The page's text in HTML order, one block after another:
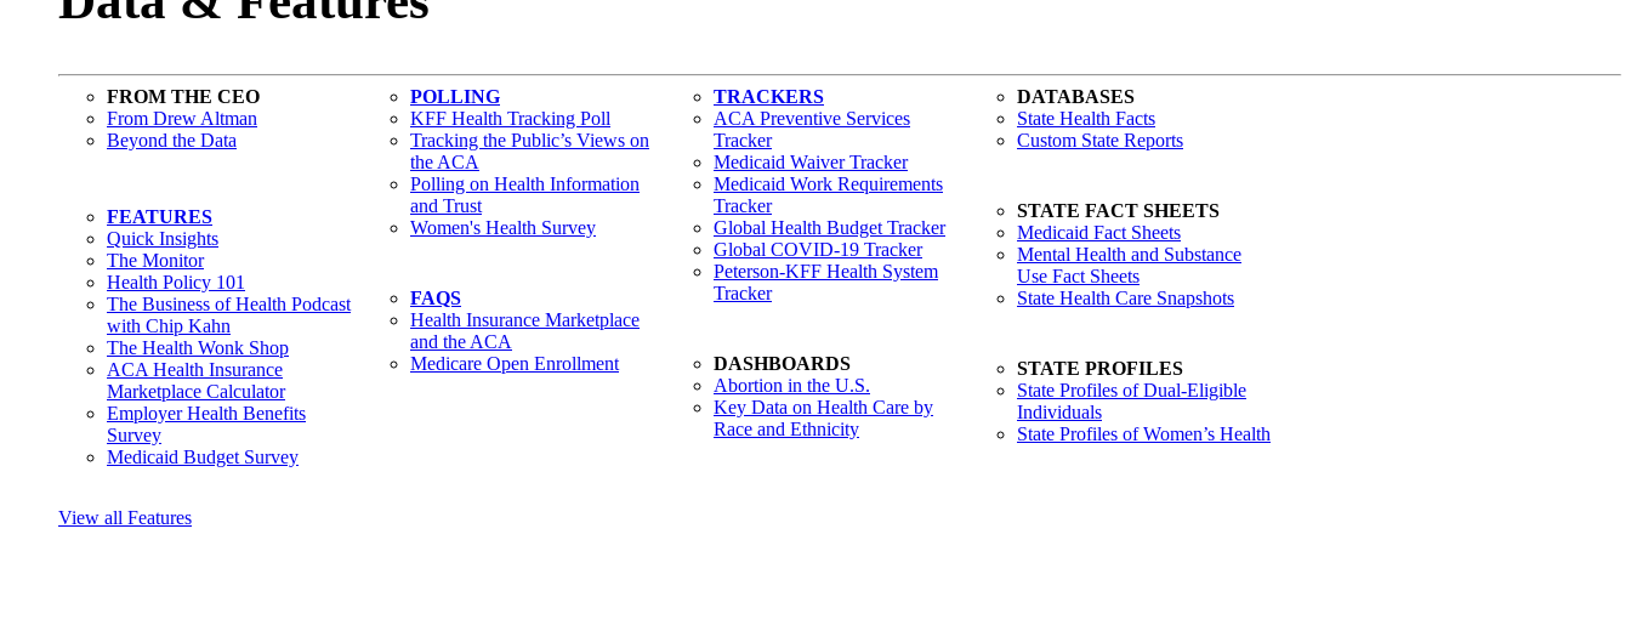
FROM THE CEO
From Drew Altman
Beyond the Data
FEATURES
Quick Insights
The Monitor
Health Policy 101
The Business of Health Podcast
with Chip Kahn
The Health Wonk Shop
ACA Health Insurance
Marketplace Calculator
Employer Health Benefits
Survey
Medicaid Budget Survey
POLLING
KFF Health Tracking Poll
Tracking the Public’s Views on
the ACA
Polling on Health Information
and Trust
Women's Health Survey
FAQS
Health Insurance Marketplace
and the ACA
Medicare Open Enrollment
TRACKERS
ACA Preventive Services
Tracker
Medicaid Waiver Tracker
Medicaid Work Requirements
Tracker
Global Health Budget Tracker
Global COVID-19 Tracker
Peterson-KFF Health System
Tracker
DASHBOARDS
Abortion in the U.S.
Key Data on Health Care by
Race and Ethnicity
DATABASES
State Health Facts
Custom State Reports
STATE FACT SHEETS
Medicaid Fact Sheets
Mental Health and Substance
Use Fact Sheets
State Health Care Snapshots
STATE PROFILES
State Profiles of Dual-Eligible
Individuals
State Profiles of Women’s Health
View all Features